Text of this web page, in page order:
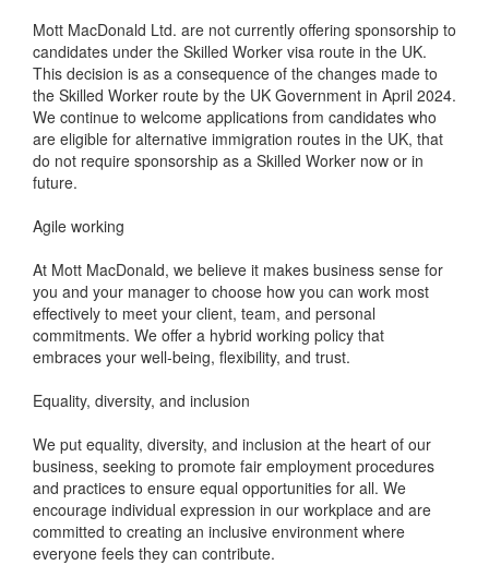
Mott MacDonald Ltd. are not currently offering sponsorship to
candidates under the Skilled Worker visa route in the UK.
This decision is as a consequence of the changes made to
the Skilled Worker route by the UK Government in April 2024.
We continue to welcome applications from candidates who
are eligible for alternative immigration routes in the UK, that
do not require sponsorship as a Skilled Worker now or in
future.
Agile working
At Mott MacDonald, we believe it makes business sense for
you and your manager to choose how you can work most
effectively to meet your client, team, and personal
commitments. We offer a hybrid working policy that
embraces your well-being, flexibility, and trust.
Equality, diversity, and inclusion
We put equality, diversity, and inclusion at the heart of our
business, seeking to promote fair employment procedures
and practices to ensure equal opportunities for all. We
encourage individual expression in our workplace and are
committed to creating an inclusive environment where
everyone feels they can contribute.